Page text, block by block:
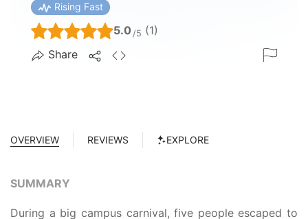
Rising Fast
5.0 /5 (1)
Share
OVERVIEW REVIEWS EXPLORE
SUMMARY
During a big campus carnival, five people escaped to